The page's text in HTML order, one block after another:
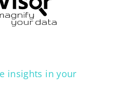
insights in your